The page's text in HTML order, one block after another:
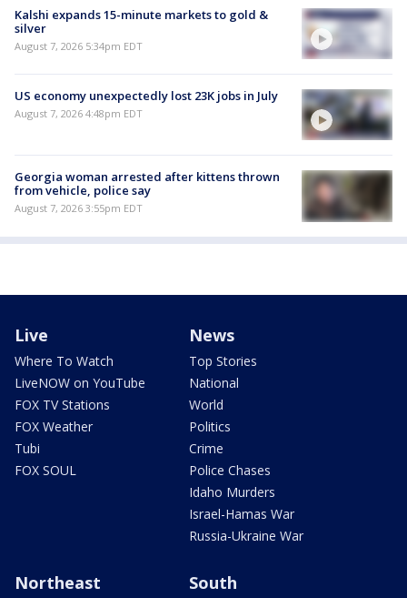
Kalshi expands 15-minute markets to gold &
silver
August 7, 2026 5:34pm EDT
US economy unexpectedly lost 23K jobs in July
August 7, 2026 4:48pm EDT
Georgia woman arrested after kittens thrown
from vehicle, police say
August 7, 2026 3:55pm EDT
Live
Where To Watch
LiveNOW on YouTube
FOX TV Stations
FOX Weather
Tubi
FOX SOUL
News
Top Stories
National
World
Politics
Crime
Police Chases
Idaho Murders
Israel-Hamas War
Russia-Ukraine War
Northeast South